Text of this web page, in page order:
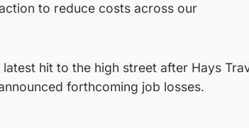
to reduce costs across our
hit to the high street after Hays
forthcoming job losses.